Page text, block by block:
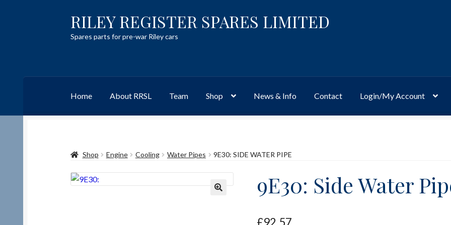
Skip
to
navigation
Skip
to
content
RILEY REGISTER SPARES LIMITED
Spares parts for pre-war Riley cars
Home About RRSL Team Shop News & Info Contact Login/My Account
TeamContact
Shop Engine Cooling Water Pipes 9E30: SIDE WATER PIPE
9E30: Side Water
£92.57